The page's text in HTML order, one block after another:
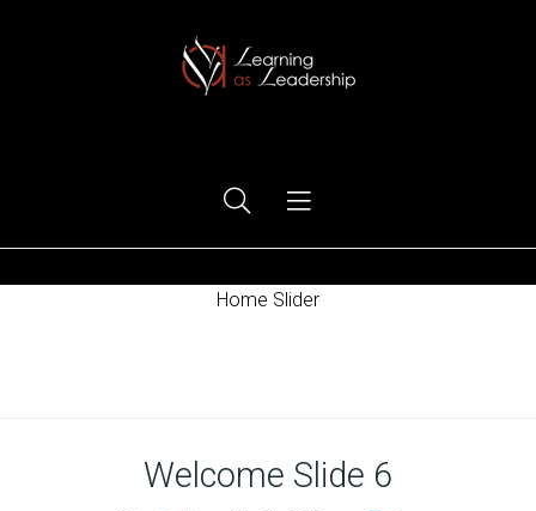
Home Slider
Welcome Slide 6